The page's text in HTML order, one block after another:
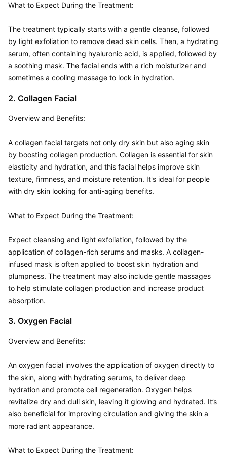
What to Expect During the Treatment:
The treatment typically starts with a gentle cleanse, followed
by light exfoliation to remove dead skin cells. Then, a hydrating
serum, often containing hyaluronic acid, is applied, followed by
a soothing mask. The facial ends with a rich moisturizer and
sometimes a cooling massage to lock in hydration.
2. Collagen Facial
Overview and Benefits:
A collagen facial targets not only dry skin but also aging skin
by boosting collagen production. Collagen is essential for skin
elasticity and hydration, and this facial helps improve skin
texture, firmness, and moisture retention. It's ideal for people
with dry skin looking for anti-aging benefits.
What to Expect During the Treatment:
Expect cleansing and light exfoliation, followed by the
application of collagen-rich serums and masks. A collagen-
infused mask is often applied to boost skin hydration and
plumpness. The treatment may also include gentle massages
to help stimulate collagen production and increase product
absorption.
3. Oxygen Facial
Overview and Benefits:
An oxygen facial involves the application of oxygen directly to
the skin, along with hydrating serums, to deliver deep
hydration and promote cell regeneration. Oxygen helps
revitalize dry and dull skin, leaving it glowing and hydrated. It’s
also beneficial for improving circulation and giving the skin a
more radiant appearance.
What to Expect During the Treatment: